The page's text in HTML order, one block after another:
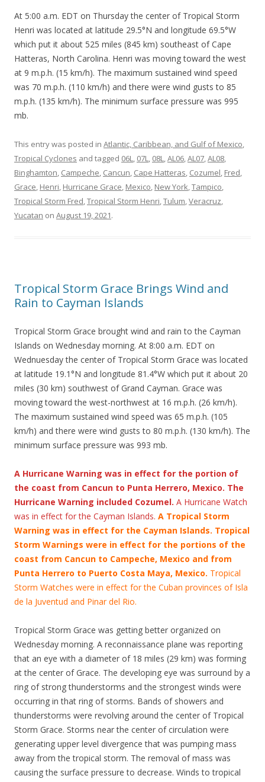
At 5:00 a.m. EDT on Thursday the center of Tropical Storm
Henri was located at latitude 29.5°N and longitude 69.5°W
which put it about 525 miles (845 km) southeast of Cape
Hatteras, North Carolina. Henri was moving toward the west
at 9 m.p.h. (15 km/h). The maximum sustained wind speed
was 70 m.p.h. (110 km/h) and there were wind gusts to 85
m.p.h. (135 km/h). The minimum surface pressure was 995
mb.
This entry was posted in Atlantic, Caribbean, and Gulf of Mexico,
Tropical Cyclones and tagged 06L, 07L, 08L,AL06,AL07,AL08,
Binghamton, Campeche, Cancun, Cape Hatteras, Cozumel, Fred,
Grace, Henri, Hurricane Grace, Mexico, New York,Tampico,
Tropical Storm Fred,Tropical Storm Henri,Tulum,Veracruz,
Yucatan on August 19, 2021.
Tropical Storm Grace Brings Wind and
Rain to Cayman Islands
Tropical Storm Grace brought wind and rain to the Cayman
Islands on Wednesday morning. At 8:00 a.m. EDT on
Wednuesday the center of Tropical Storm Grace was located
at latitude 19.1°N and longitude 81.4°W which put it about 20
miles (30 km) southwest of Grand Cayman. Grace was
moving toward the west-northwest at 16 m.p.h. (26 km/h).
The maximum sustained wind speed was 65 m.p.h. (105
km/h) and there were wind gusts to 80 m.p.h. (130 km/h). The
minimum surface pressure was 993 mb.
A Hurricane Warning was in effect for the portion of
the coast from Cancun to Punta Herrero, Mexico. The
Hurricane Warning included Cozumel. A Hurricane Watch
was in effect for the Cayman Islands. A Tropical Storm
Warning was in effect for the Cayman Islands. Tropical
Storm Warnings were in effect for the portions of the
coast from Cancun to Campeche, Mexico and from
Punta Herrero to Puerto Costa Maya, Mexico. Tropical
Storm Watches were in effect for the Cuban provinces of Isla
de la Juventud and Pinar del Rio.
Tropical Storm Grace was getting better organized on
Wednesday morning. A reconnaissance plane was reporting
that an eye with a diameter of 18 miles (29 km) was forming
at the center of Grace. The developing eye was surround by a
ring of strong thunderstorms and the strongest winds were
occurring in that ring of storms. Bands of showers and
thunderstorms were revolving around the center of Tropical
Storm Grace. Storms near the center of circulation were
generating upper level divergence that was pumping mass
away from the tropical storm. The removal of mass was
causing the surface pressure to decrease. Winds to tropical